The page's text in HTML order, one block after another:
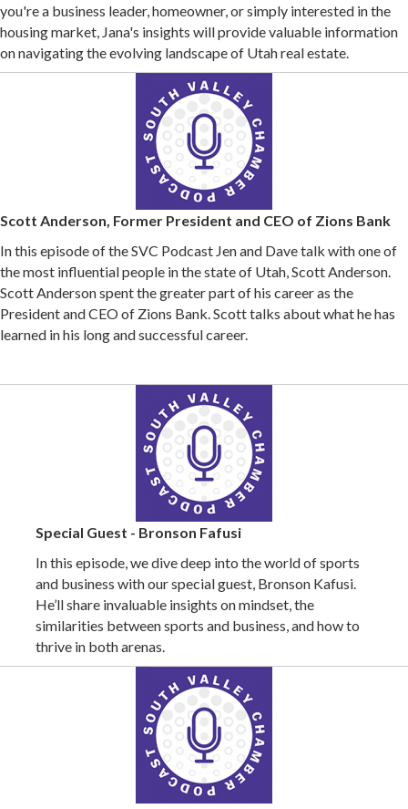
you're a business leader, homeowner, or simply interested in the
housing market, Jana's insights will provide valuable information
on navigating the evolving landscape of Utah real estate.
Scott Anderson, Former President and CEO of Zions Bank
In this episode of the SVC Podcast Jen and Dave talk with one of
the most influential people in the state of Utah, Scott Anderson.
Scott Anderson spent the greater part of his career as the
President and CEO of Zions Bank. Scott talks about what he has
learned in his long and successful career.
Special Guest - Bronson Fafusi
In this episode, we dive deep into the world of sports
and business with our special guest, Bronson Kafusi.
He’ll share invaluable insights on mindset, the
similarities between sports and business, and how to
thrive in both arenas.